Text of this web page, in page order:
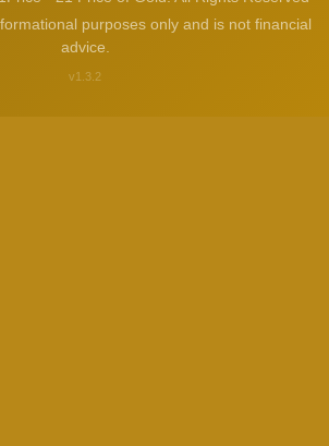
purposes only and is not financial
advice.
v1.3.2